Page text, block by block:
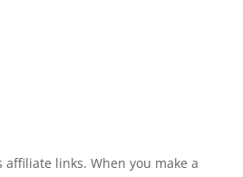
links. When you make a